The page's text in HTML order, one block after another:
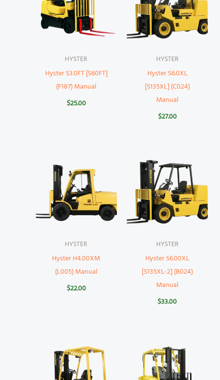
HYSTER
Hyster S3.0FT [S60FT]
(F187) Manual
$25.00
HYSTER
Hyster S6.0XL
[S135XL] (C024)
Manual
$27.00
HYSTER
Hyster H4.00XM
(L005) Manual
$22.00
HYSTER
Hyster S6.00XL
[S135XL-2] (B024)
Manual
$33.00